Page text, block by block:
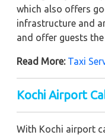
which also offers
infrastructure and
and offer guests
Read More: Taxi
Kochi Airport
With Kochi airport